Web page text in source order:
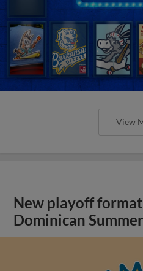
View
New playoff
Dominican